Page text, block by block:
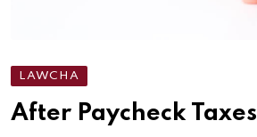
LAWCHA
After Paycheck Taxes